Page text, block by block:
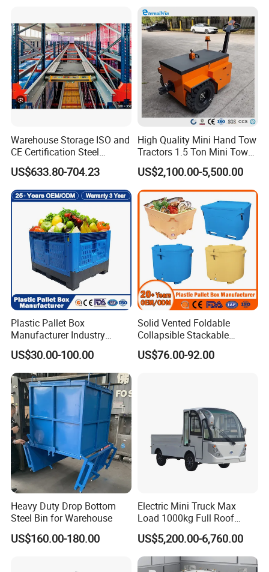
Sleeve Insulated Fish
Container with Lid/Wheel
Warehouse Storage ISO and
CE Certification Steel
Warehouse Storage
Automatic Radio Shuttle
Pallet Rack
US$633.80-704.23
High Quality Mini Hand Tow
Tractors 1.5 Ton Mini Tow
Electric Tractor Trailer Tug
for Material Handing
US$2,100.00-5,500.00
Plastic Pallet Box
Manufacturer Industry
HDPE Large Solid
Collapsible Rigid Foldable
Stackable Vented Transport
Storage Mesh Insulated
Fish Sleeve Container Box
US$30.00-100.00
Solid Vented Foldable
Collapsible Stackable
Sleeve Insulated Fish
Plastic Pallet Box for
US$76.00-92.00
Heavy Duty Drop Bottom
Steel Bin for Warehouse
US$160.00-180.00
Electric Mini Truck Max
Load 1000kg Full Roof
Resort Airport Luggage
Transport Cart Mini Truck
US$5,200.00-6,760.00